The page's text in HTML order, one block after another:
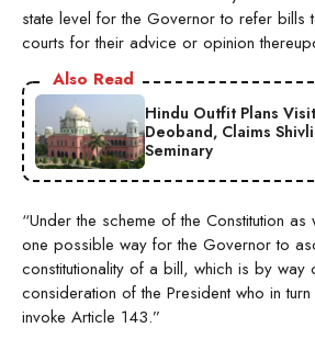
state level for the Governor to refer bills
courts for their advice or opinion
Also Read
Hindu Outfit Plans
Deoband, Claims
Seminary
“Under the scheme of the Constitution
one possible way for the Governor to
constitutionality of a bill, which is by way
consideration of the President who in
invoke Article 143.”